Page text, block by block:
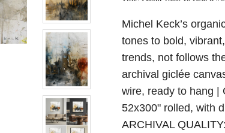
Michel Keck’s
tones to bold,
trends, not follows
archival giclée
wire, ready to hang |
52x300" rolled, with
ARCHIVAL